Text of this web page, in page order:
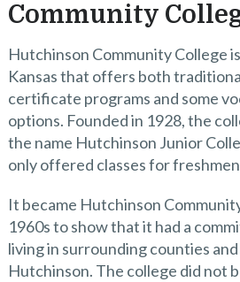
Community
Hutchinson Community College
Kansas that offers both
certificate programs and some
options. Founded in 1928, the
the name Hutchinson Junior
only offered classes for
It became Hutchinson
1960s to show that it had a
living in surrounding counties
Hutchinson. The college did not